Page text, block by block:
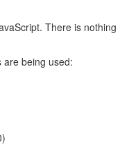
There is nothing
are being used: